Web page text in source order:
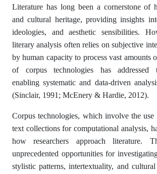
Literature has long been a cornerstone of
and cultural heritage, providing insights
ideologies, and aesthetic sensibilities.
literary analysis often relies on subjective
by human capacity to process vast amounts
of corpus technologies has addressed
enabling systematic and data-driven
(Sinclair, 1991; McEnery & Hardie, 2012).
Corpus technologies, which involve the
text collections for computational analysis,
how researchers approach literature.
unprecedented opportunities for
stylistic patterns, intertextuality, and